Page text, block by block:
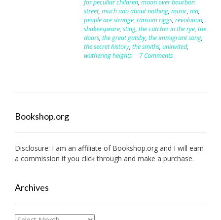
for peculiar children, moon over bourbon
street, much ado about nothing, music, nin,
people are strange, ransom riggs, revolution,
shakeespeare, sting, the catcher in the rye, the
doors, the great gatsby, the immigrant song,
the secret history, the smiths, uninvited,
wuthering heights
7 Comments
Bookshop.org
Disclosure: I am an affiliate of Bookshop.org and I will earn
a commission if you click through and make a purchase.
Archives